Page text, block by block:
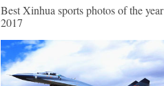
Best Xinhua sports photos of the year
2017